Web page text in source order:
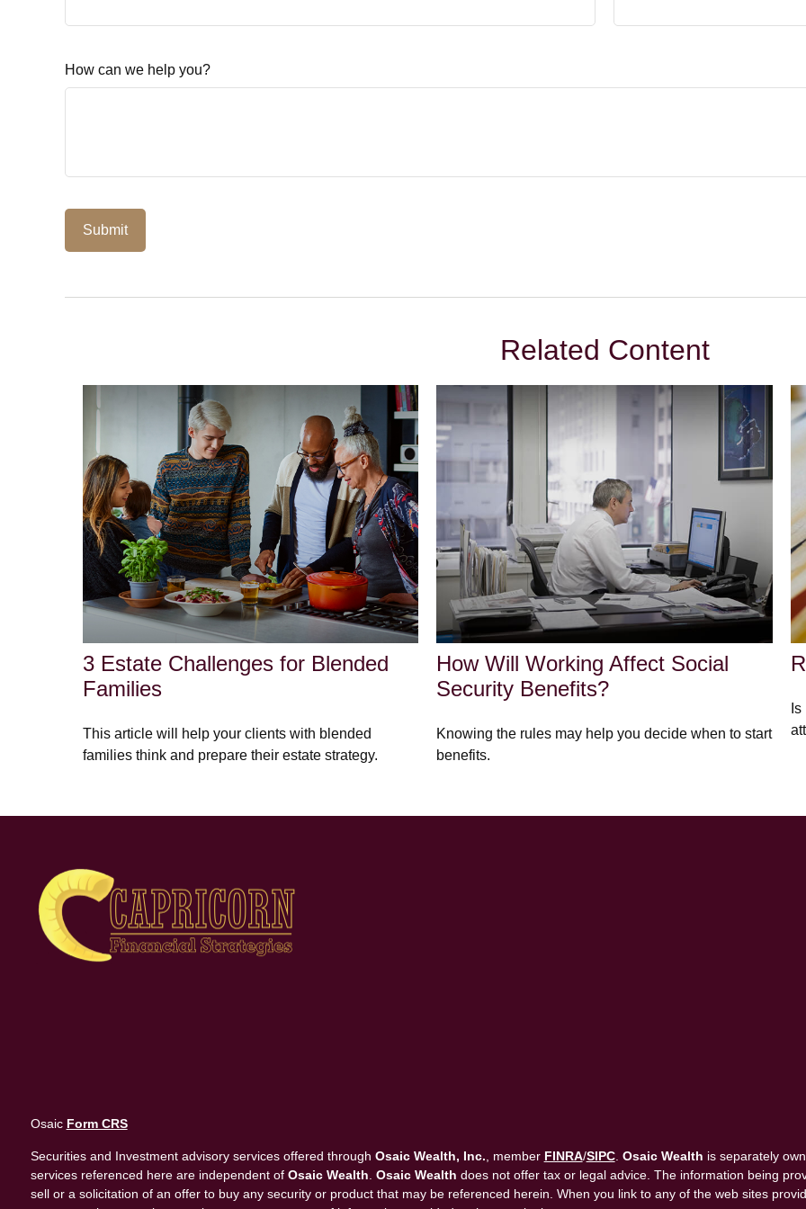
How can we help you?
Related Content
3 Estate Challenges for Blended
Families
This article will help your clients with blended
families think and prepare their estate strategy.
How Will Working Affect Social
Security Benefits?
Knowing the rules may help you decide when to start
benefits.
Osaic Form CRS
Securities and Investment advisory services offered through Osaic Wealth, Inc. , member FINRA/SIPC. Osaic Wealth is separately
services referenced here are independent of Osaic Wealth Osaic Wealth does not offer tax or legal advice. The information being
sell or a solicitation of an offer to buy any security or product that may be referenced herein. When you link to any of the web sites